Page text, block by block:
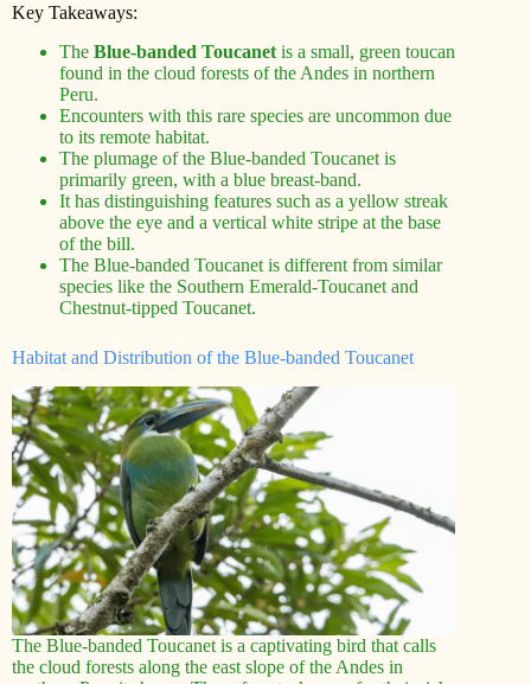
Key Takeaways:
The Blue-banded Toucanet is a small, green toucan
found in the cloud forests of the Andes in northern
Peru.
Encounters with this rare species are uncommon due
to its remote habitat.
The plumage of the Blue-banded Toucanet is
primarily green, with a blue breast-band.
It has distinguishing features such as a yellow streak
above the eye and a vertical white stripe at the base
of the bill.
The Blue-banded Toucanet is different from similar
species like the Southern Emerald-Toucanet and
Chestnut-tipped Toucanet.
Habitat and Distribution of the Blue-banded Toucanet
The Blue-banded Toucanet is a captivating bird that calls
the cloud forests along the east slope of the Andes in